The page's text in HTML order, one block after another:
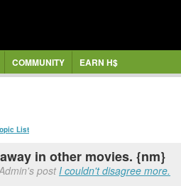
COMMUNITY EARN H$
List
in other movies. {nm}
postI couldn't disagree more.